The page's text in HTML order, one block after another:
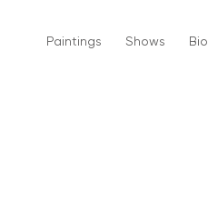
Paintings Shows Bio